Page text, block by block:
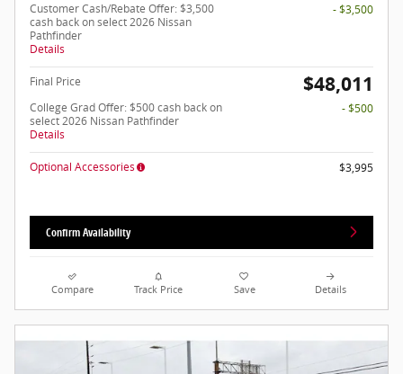
Customer Cash/Rebate Offer: $3,500
cash back on select 2026 Nissan
Pathfinder
Details
- $3,500
Final Price $48,011
College Grad Offer: $500 cash back on
select 2026 Nissan Pathfinder
Details
- $500
Optional Accessories $3,995
Confirm Availability
Compare Track Price Save Details